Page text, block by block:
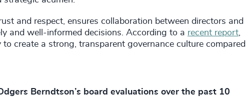
and respect, ensures collaboration between directors and
and well-informed decisions. According to a recent report
create a strong, transparent governance culture compared
Berndtson’s board evaluations over the past 10